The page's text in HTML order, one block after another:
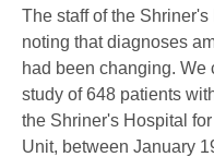
The staff of the
noting that diagnoses
had been changing. We
study of 648 patients
the Shriner's Hospital
Unit, between January